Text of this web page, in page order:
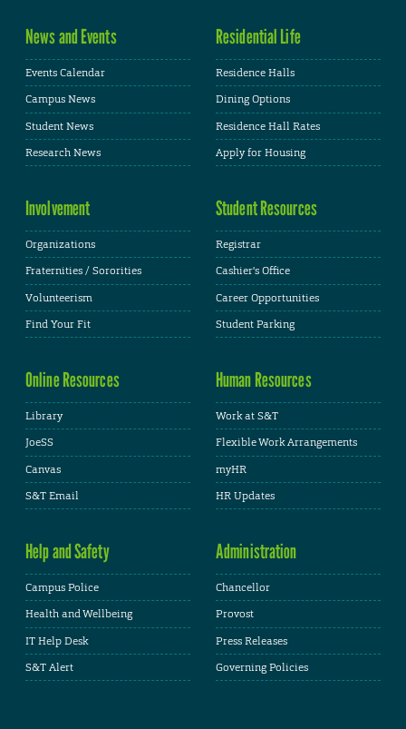
News and Events
Events Calendar
Campus News
Student News
Research News
Residential Life
Residence Halls
Dining Options
Residence Hall Rates
Apply for Housing
Involvement
Organizations
Fraternities / Sororities
Volunteerism
Find Your Fit
Student Resources
Registrar
Cashier's Office
Career Opportunities
Student Parking
Online Resources
Library
JoeSS
Canvas
S&T Email
Human Resources
Work at S&T
Flexible Work Arrangements
myHR
HR Updates
Help and Safety
Campus Police
Health and Wellbeing
IT Help Desk
S&T Alert
Administration
Chancellor
Provost
Press Releases
Governing Policies